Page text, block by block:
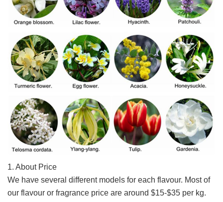
1. About Price
We have several different models for each flavour. Most of
our flavour or fragrance price are around $15-$35 per kg.